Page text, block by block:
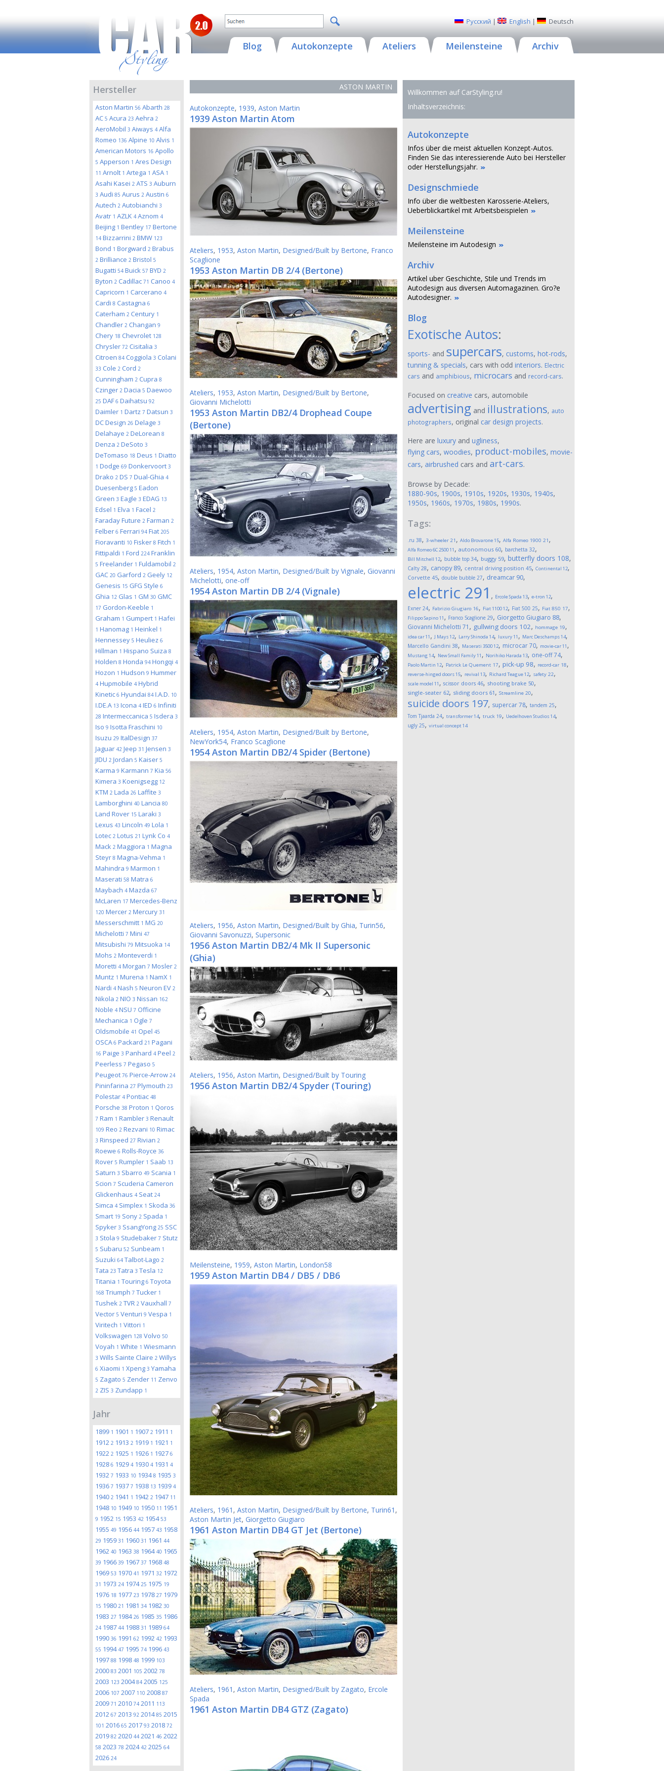
Русский | English | Deutsch
Blog Autokonzepte Ateliers Meilensteine Archiv
Hersteller
Aston Martin 56 Abarth 28
AC 5 Acura 23 Aehra 2
AeroMobil 3 Aiways 4 Alfa
Romeo 136 Alpine 10 Alvis 1
American Motors 16 Apollo
5 Apperson 1 Ares Design
11 Arnolt 1 Artega 1 ASA 1
Asahi Kasei 2 ATS 3 Auburn
3 Audi 85 Aurus 2 Austin 6
Autech 2 Autobianchi 3
Avatr 1 AZLK 4 Aznom 4
Beijing 1 Bentley 17 Bertone
14 Bizzarrini 2 BMW 123
Bond 1 Borgward 2 Brabus
2 Brilliance 2 Bristol 5
Bugatti 54 Buick 57 BYD 2
Byton 2 Cadillac 71 Canoo 4
Capricorn 1 Carcerano 4
Cardi 8 Castagna 6
Caterham 2 Century 1
Chandler 2 Changan 9
Chery 18 Chevrolet 128
Chrysler 72 Cisitalia 3
Citroen 84 Coggiola 3 Colani
33 Cole 2 Cord 2
Cunningham 2 Cupra 8
Czinger 2 Dacia 5 Daewoo
25 DAF 6 Daihatsu 92
Daimler 1 Dartz 7 Datsun 3
DC Design 26 Delage 3
Delahaye 2 DeLorean 8
Denza 2 DeSoto 3
DeTomaso 18 Deus 1 Diatto
1 Dodge 69 Donkervoort 3
Drako 2 DS 7 Dual-Ghia 4
Duesenberg 5 Eadon
Green 3 Eagle 3 EDAG 13
Edsel 1 Elva 1 Facel 2
Faraday Future 2 Farman 2
Felber 6 Ferrari 94 Fiat 205
Fioravanti 10 Fisker 8 Fitch 1
Fittipaldi 1 Ford 224 Franklin
5 Freelander 1 Fuldamobil 2
GAC 20 Garford 2 Geely 12
Genesis 15 GFG Style 6
Ghia 12 Glas 1 GM 30 GMC
17 Gordon-Keeble 1
Graham 1 Gumpert 1 Hafei
1 Hanomag 1 Heinkel 1
Hennessey 5 Heuliez 6
Hillman 1 Hispano Suiza 8
Holden 8 Honda 94 Hongqi 4
Hozon 1 Hudson 9 Hummer
4 Hupmobile 4 Hybrid
Kinetic 6 Hyundai 84 I.A.D. 10
I.DE.A 13 Icona 4 IED 6 Infiniti
28 Intermeccanica 5 Isdera 3
Iso 9 Isotta Fraschini 10
Isuzu 29 ItalDesign 37
Jaguar 42 Jeep 31 Jensen 3
JIDU 2 Jordan 5 Kaiser 5
Karma 9 Karmann 7 Kia 56
Kimera 3 Koenigsegg 12
KTM 2 Lada 26 Laffite 3
Lamborghini 40 Lancia 80
Land Rover 15 Laraki 3
Lexus 43 Lincoln 49 Lola 1
Lotec 2 Lotus 21 Lynk Co 4
Mack 2 Maggiora 1 Magna
Steyr 8 Magna-Vehma 1
Mahindra 9 Marmon 1
Maserati 58 Matra 6
Maybach 4 Mazda 67
McLaren 17 Mercedes-Benz
120 Mercer 2 Mercury 31
Messerschmitt 1 MG 20
Michelotti 7 Mini 47
Mitsubishi 79 Mitsuoka 14
Mohs 2 Monteverdi 1
Moretti 4 Morgan 7 Mosler 2
Muntz 1 Murena 1 NamX 1
Nardi 4 Nash 5 Neuron EV 2
Nikola 2 NIO 3 Nissan 162
Noble 4 NSU 7 Officine
Mechanica 1 Ogle 7
Oldsmobile 41 Opel 45
OSCA 6 Packard 21 Pagani
16 Paige 3 Panhard 4 Peel 2
Peerless 7 Pegaso 5
Peugeot 76 Pierce-Arrow 24
Pininfarina 27 Plymouth 23
Polestar 4 Pontiac 48
Porsche 38 Proton 1 Qoros
7 Ram 1 Rambler 3 Renault
109 Reo 2 Rezvani 10 Rimac
3 Rinspeed 27 Rivian 2
Roewe 6 Rolls-Royce 36
Rover 5 Rumpler 1 Saab 13
Saturn 3 Sbarro 49 Scania 1
Scion 7 Scuderia Cameron
Glickenhaus 4 Seat 24
Simca 4 Simplex 1 Skoda 36
Smart 19 Sony 2 Spada 1
Spyker 3 SsangYong 25 SSC
3 Stola 9 Studebaker 7 Stutz
5 Subaru 52 Sunbeam 1
Suzuki 64 Talbot-Lago 2
Tata 23 Tatra 3 Tesla 12
Titania 1 Touring 6 Toyota
168 Triumph 7 Tucker 1
Tushek 2 TVR 2 Vauxhall 7
Vector 5 Venturi 9 Vespa 1
Viritech 1 Vittori 1
Volkswagen 128 Volvo 50
Voyah 1 White 1 Wiesmann
3 Wills Sainte Claire 2 Willys
6 Xiaomi 1 Xpeng 3 Yamaha
5 Zagato 5 Zender 11 Zenvo
2 ZIS 3 Zundapp 1
Jahr
1899 1 1901 1 1907 2 1911 1
1912 2 1913 2 1919 1 1921 1
1922 2 1925 1 1926 1 1927 6
1928 6 1929 4 1930 4 1931 4
1932 7 1933 10 19348 1935 3
1936 7 1937 7 1938 13 1939 4
1940 2 1941 1 1942 2 1947 11
1948 10 1949 10 1950 11 1951
9 1952 15 1953 42 195453
1955 49 1956 44 1957 43 1958
29 1959 31 1960 31 1961 44
1962 40 1963 38 196440 1965
39 1966 39 1967 37 1968 48
1969 53 1970 41 1971 32 1972
31 1973 24 197425 1975 19
1976 18 1977 23 1978 27 1979
15 1980 21 1981 34 1982 30
1983 27 198426 1985 35 1986
24 1987 44 1988 31 1989 64
1990 36 1991 62 1992 42 1993
55 199447 1995 74 1996 43
1997 88 1998 48 1999 103
2000 83 2001 105 2002 78
2003 123 200484 2005 125
2006 107 2007 110 2008 87
2009 71 2010 74 2011 113
2012 67 2013 92 201485 2015
101 2016 65 2017 93 2018 72
2019 82 2020 44 2021 46 2022
58 2023 78 202442 2025 64
2026 24
ASTON MARTIN
Autokonzepte, 1939, Aston Martin
1939 Aston Martin Atom
Ateliers, 1953, Aston Martin, Designed/Built by Bertone, Franco
Scaglione
1953 Aston Martin DB 2/4 (Bertone)
Ateliers, 1953, Aston Martin, Designed/Built by Bertone,
Giovanni Michelotti
1953 Aston Martin DB2/4 Drophead Coupe
(Bertone)
Ateliers, 1954, Aston Martin, Designed/Built by Vignale, Giovanni
Michelotti, one-off
1954 Aston Martin DB 2/4 (Vignale)
Ateliers, 1954, Aston Martin, Designed/Built by Bertone,
NewYork54, Franco Scaglione
1954 Aston Martin DB2/4 Spider (Bertone)
Ateliers, 1956, Aston Martin, Designed/Built by Ghia, Turin56,
Giovanni Savonuzzi, Supersonic
1956 Aston Martin DB2/4 Mk II Supersonic
(Ghia)
Ateliers, 1956, Aston Martin, Designed/Built by Touring
1956 Aston Martin DB2/4 Spyder (Touring)
Meilensteine, 1959, Aston Martin, London58
1959 Aston Martin DB4 / DB5 / DB6
Ateliers, 1961 , Aston Martin, Designed/Built by Bertone, Turin61 ,
Aston Martin Jet, Giorgetto Giugiaro
1961 Aston Martin DB4 GT Jet (Bertone)
Ateliers, 1961 , Aston Martin, Designed/Built by Zagato, Ercole
Spada
1961 Aston Martin DB4 GTZ (Zagato)
Willkommen auf CarStyling.ru!
Inhaltsverzeichnis:
Autokonzepte
Infos über die meist aktuellen Konzept-Autos.
Finden Sie das interessierende Auto bei Hersteller
oder Herstellungsjahr.
Designschmiede
Info über die weltbesten Karosserie-Ateliers,
Ueberblickartikel mit Arbeitsbeispielen
Meilensteine
Meilensteine im Autodesign
Archiv
Artikel uber Geschichte, Stile und Trends im
Autodesign aus diversen Automagazinen. Gro?e
Autodesigner.
Blog
Exotische Autos:
sports- and supercars, customs, hot-rods,
tunning & specials, cars with odd interiors. Electric
cars and amphibious, microcars and record-cars.
Focused on creative cars, automobile
advertising and illustrations, auto
photographers, original car design projects.
Here are luxury and ugliness,
flying cars, woodies, product-mobiles, movie-
cars, airbrushed cars and art-cars.
Browse by Decade:
1880-90s, 1900s, 1910s, 1920s, 1930s, 1940s,
1950s, 1960s, 1970s, 1980s, 1990s.
Tags:
.ru 38, 3-wheeler 21 , Aldo Brovarone15, Alfa Romeo 1900 21 ,
Alfa Romeo 6C 250011 , autonomous 60, barchetta 32,
Bill Mitchell 12, bubble top 34, buggy 59, butterfly doors 108,
Calty 28, canopy 89, central driving position 45, Continental 12,
Corvette 45, double bubble 27, dreamcar 90,
electric 291 , Ercole Spada 13, e-tron 12,
Exner 24, Fabrizio Giugiaro 16, Fiat 110012, Fiat 500 25, Fiat 850 17,
Filippo Sapino11 , Franco Scaglione 29, Giorgetto Giugiaro 88,
Giovanni Michelotti 71 , gullwing doors 102, hommage 19,
idea car11 , J Mays12, Larry Shinoda 14, luxury11 , Marc Deschamps14,
Marcello Gandini 38, Maserati 350012, microcar70, movie-car11 ,
Mustang 14, New Small Family11 , Norihiko Harada 13, one-off74,
Paolo Martin 12, Patrick Le Quement 17, pick-up 98, record-car 18,
reverse-hinged doors15, revival 13, Richard Teague12, safety 22,
scale model 11 , scissor doors 46, shooting brake 50,
single-seater 62, sliding doors 61 , Streamline 20,
suicide doors 197, supercar78, tandem 25,
Tom Tjaarda 24, transformer14, truck 19, Uedelhoven Studios14,
ugly 25, virtual concept14